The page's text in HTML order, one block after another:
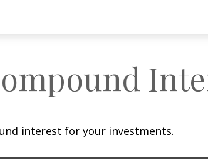
interest for your investments.